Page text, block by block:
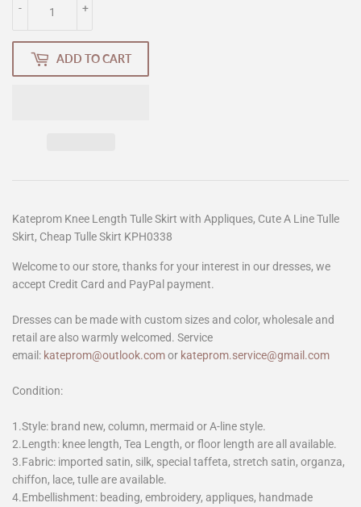
+
-
ADD TO CART
Kateprom Knee Length Tulle Skirt with Appliques, Cute A Line Tulle
Skirt, Cheap Tulle Skirt KPH0338
Welcome to our store, thanks for your interest in our dresses, we
accept Credit Card and PayPal payment.
Dresses can be made with custom sizes and color, wholesale and
retail are also warmly welcomed. Service
email: kateprom@outlook.comor kateprom.service@gmail.com
Condition:
1.Style: brand new, column, mermaid or A-line style.
2.Length: knee length, Tea Length, or floor length are all available.
3.Fabric: imported satin, silk, special taffeta, stretch satin, organza,
chiffon, lace, tulle are available.
4.Embellishment: beading, embroidery, appliques, handmade